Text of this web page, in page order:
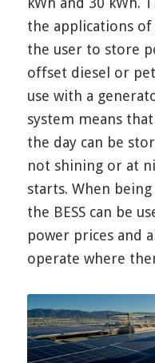
the applications
the user to store
offset diesel or
use with a
system means
the day can be
not shining or at
starts. When
the BESS can be
power prices and
operate where